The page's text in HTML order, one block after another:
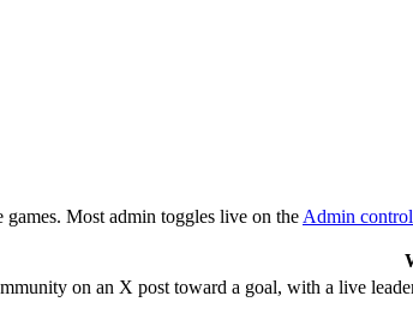
Most admin toggles live on the Admin
on an X post toward a goal, with a live